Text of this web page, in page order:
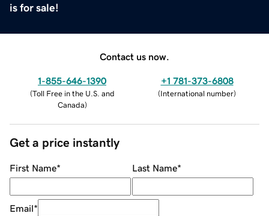
is for sale!
Contact us now.
1-855-646-1390
(Toll Free in the U.S. and
Canada)
+1 781-373-6808
(International number)
Get a price instantly
First Name* Last Name*
Email*